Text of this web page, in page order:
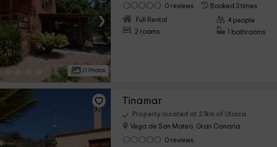
›
21 Photos
0 reviews
Booked 3 times
Full Rental
2 rooms
4 people
1 bathrooms
Tinamar
Property located at 2.1km of Utiaca
Vega de San Mateo, Gran Canaria
0 reviews